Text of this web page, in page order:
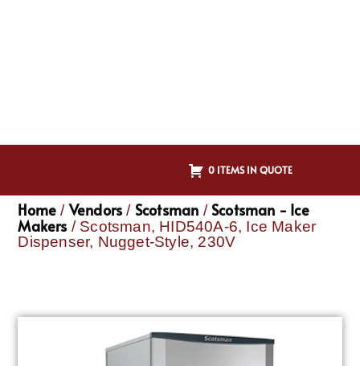
0 ITEMS IN QUOTE
Home / Vendors / Scotsman /Scotsman - Ice
Makers / Scotsman, HID540A-6, Ice Maker
Dispenser, Nugget-Style, 230V